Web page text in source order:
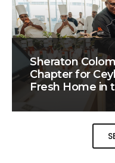
Sheraton
Chapter for
Fresh Home in